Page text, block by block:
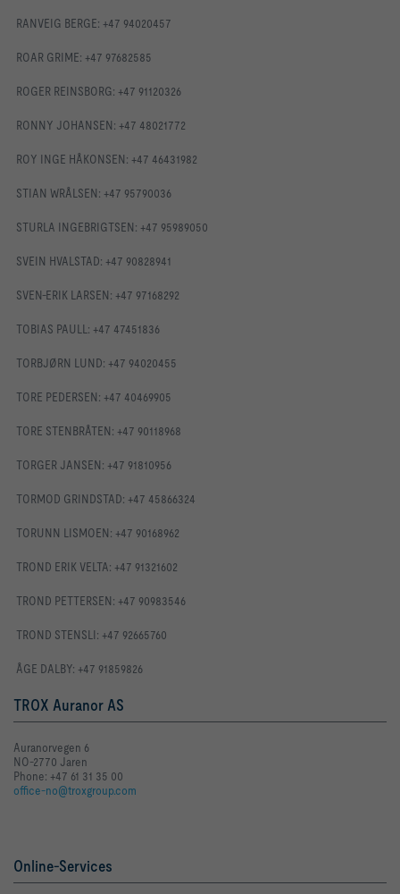
RANVEIG BERGE: +47 94020457
ROAR GRIME: +47 97682585
ROGER REINSBORG: +47 91120326
RONNY JOHANSEN: +47 48021772
ROY INGE HÅKONSEN: +47 46431982
STIAN WRÅLSEN: +47 95790036
STURLA INGEBRIGTSEN: +47 95989050
SVEIN HVALSTAD: +47 90828941
SVEN-ERIK LARSEN: +47 97168292
TOBIAS PAULL: +47 47451836
TORBJØRN LUND: +47 94020455
TORE PEDERSEN: +47 40469905
TORE STENBRÅTEN: +47 90118968
TORGER JANSEN: +47 91810956
TORMOD GRINDSTAD: +47 45866324
TORUNN LISMOEN: +47 90168962
TROND ERIK VELTA: +47 91321602
TROND PETTERSEN: +47 90983546
TROND STENSLI: +47 92665760
ÅGE DALBY: +47 91859826
TROX Auranor AS
Auranorvegen 6
NO-2770 Jaren
Phone: +47 61 31 35 00
office-no@troxgroup.com
Online-Services